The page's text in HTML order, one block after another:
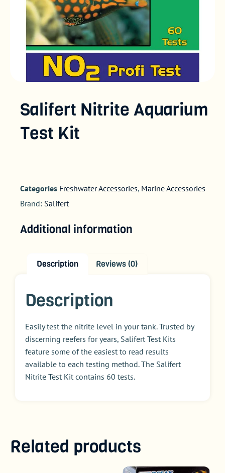
Salifert Nitrite Aquarium
Test Kit
Categories Freshwater Accessories, Marine Accessories
Brand: Salifert
Additional information
Description Reviews (0)
Description
Easily test the nitrite level in your tank. Trusted by
discerning reefers for years, Salifert Test Kits
feature some of the easiest to read results
available to each testing method. The Salifert
Nitrite Test Kit contains 60 tests.
Related products